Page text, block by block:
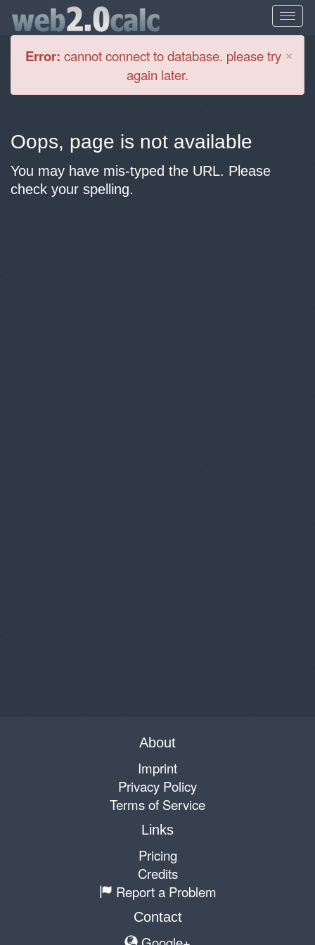
×
Error: cannot connect to database. please try
again later.
Oops, page is not available
You may have mis-typed the URL. Please
check your spelling.
About
Imprint
Privacy Policy
Terms of Service
Links
Pricing
Credits
Report a Problem
Contact